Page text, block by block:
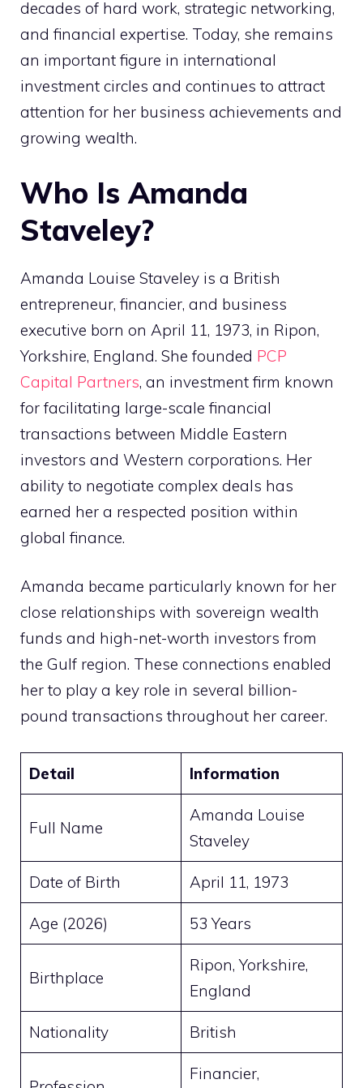
decades of hard work, strategic networking,
and financial expertise. Today, she remains
an important figure in international
investment circles and continues to attract
attention for her business achievements and
growing wealth.
Who Is Amanda
Staveley?
Amanda Louise Staveley is a British
entrepreneur, financier, and business
executive born on April 11, 1973, in Ripon,
Yorkshire, England. She founded PCP
Capital Partners, an investment firm known
for facilitating large-scale financial
transactions between Middle Eastern
investors and Western corporations. Her
ability to negotiate complex deals has
earned her a respected position within
global finance.
Amanda became particularly known for her
close relationships with sovereign wealth
funds and high-net-worth investors from
the Gulf region. These connections enabled
her to play a key role in several billion-
pound transactions throughout her career.
Detail Information
Full Name
Amanda Louise
Staveley
Date of Birth April 11, 1973
Age (2026) 53 Years
Birthplace
Ripon, Yorkshire,
England
Nationality British
Financier,